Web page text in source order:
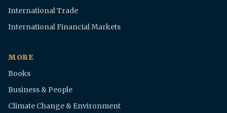
International Trade
International Financial Markets
MORE
Books
Business & People
Climate Change & Environment